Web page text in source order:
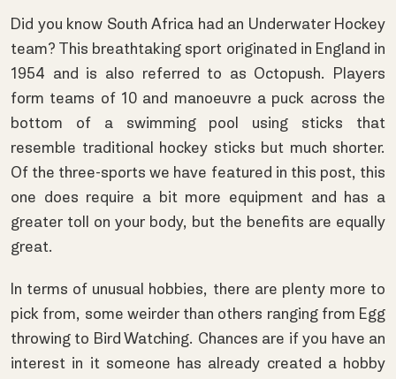
Did you know South Africa had an Underwater Hockey
team? This breathtaking sport originated in England in
1954 and is also referred to as Octopush. Players
form teams of 10 and manoeuvre a puck across the
bottom of a swimming pool using sticks that
resemble traditional hockey sticks but much shorter.
Of the three-sports we have featured in this post, this
one does require a bit more equipment and has a
greater toll on your body, but the benefits are equally
great.
In terms of unusual hobbies, there are plenty more to
pick from, some weirder than others ranging from Egg
throwing to Bird Watching. Chances are if you have an
interest in it someone has already created a hobby